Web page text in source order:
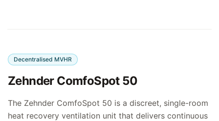
Decentralised MVHR
Zehnder ComfoSpot 50
The Zehnder ComfoSpot 50 is a discreet, single-room
heat recovery ventilation unit that delivers continuous